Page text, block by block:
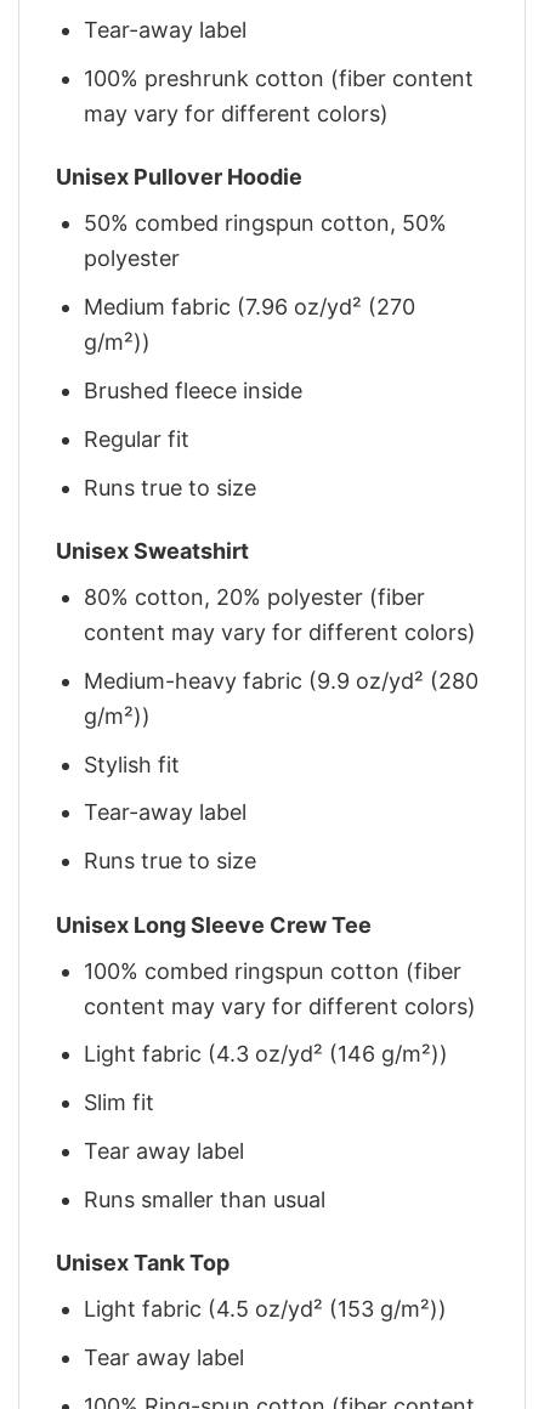
Tear-away label
100% preshrunk cotton (fiber content
may vary for different colors)
Unisex Pullover Hoodie
50% combed ringspun cotton, 50%
polyester
Medium fabric (7.96 oz/yd² (270
g/m²))
Brushed fleece inside
Regular fit
Runs true to size
Unisex Sweatshirt
80% cotton, 20% polyester (fiber
content may vary for different colors)
Medium-heavy fabric (9.9 oz/yd² (280
g/m²))
Stylish fit
Tear-away label
Runs true to size
Unisex Long Sleeve Crew Tee
100% combed ringspun cotton (fiber
content may vary for different colors)
Light fabric (4.3 oz/yd² (146 g/m²))
Slim fit
Tear away label
Runs smaller than usual
Unisex Tank Top
Light fabric (4.5 oz/yd² (153 g/m²))
Tear away label